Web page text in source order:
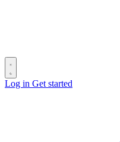
Log in Get started